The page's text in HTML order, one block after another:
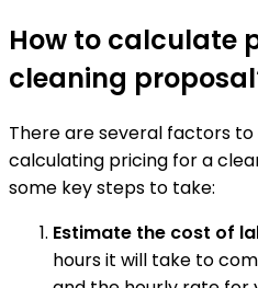
How to calculate
cleaning
There are several factors
calculating pricing for a
some key steps to take:
Estimate the cost of
hours it will take to